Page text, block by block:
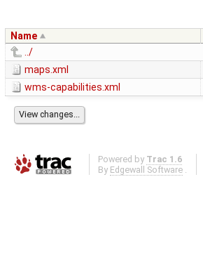
Name
../
maps.xml
wms-capabilities.xml
Powered by Trac 1.6
By Edgewall Software .